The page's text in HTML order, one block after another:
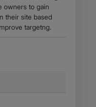
owners to gain
their site based
targetng.